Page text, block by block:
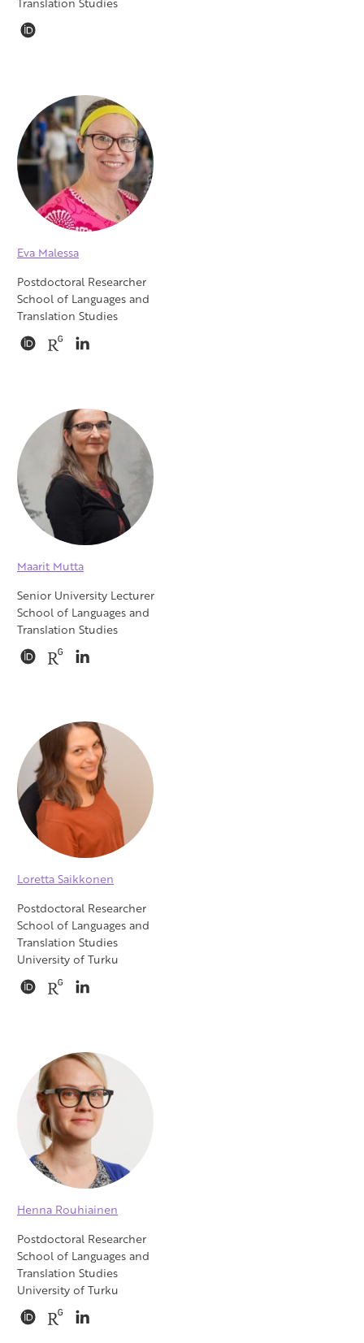
Eva Malessa
Postdoctoral Researcher
School of Languages and
Translation Studies
Maarit Mutta
Senior University Lecturer
School of Languages and
Translation Studies
Loretta Saikkonen
Postdoctoral Researcher
School of Languages and
Translation Studies
University of Turku
Henna Rouhiainen
Postdoctoral Researcher
School of Languages and
Translation Studies
University of Turku